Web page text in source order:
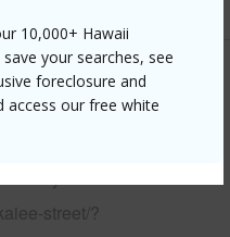
10,000+ Hawaii
your searches, see
foreclosure and
access our free white
street/?